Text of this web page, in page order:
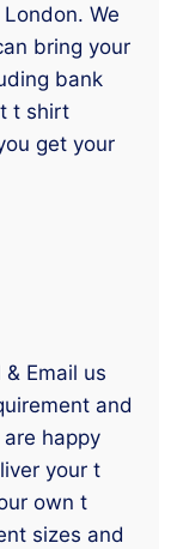
We
bring your
bank
t shirt
get your
Email us
and
happy
your t
own t
sizes and